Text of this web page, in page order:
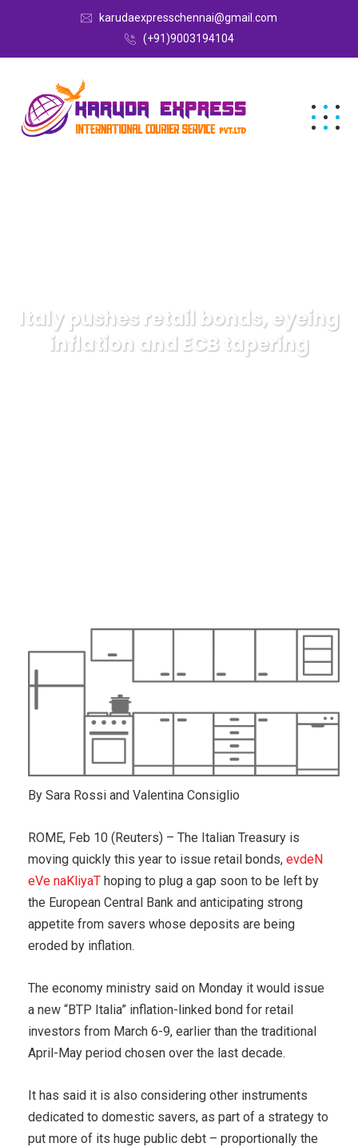
karudaexpresschennai@gmail.com
(+91)9003194104
Italy pushes retail bonds, eyeing
inflation and ECB tapering
By Sara Rossi and Valentina Consiglio
ROME, Feb 10 (Reuters) – The Italian Treasury is
moving quickly this year to issue retail bonds, evdeN
eVe naKliyaT hoping to plug a gap soon to be left by
the European Central Bank and anticipating strong
appetite from savers whose deposits are being
eroded by inflation.
The economy ministry said on Monday it would issue
a new “BTP Italia” inflation-linked bond for retail
investors from March 6-9, earlier than the traditional
April-May period chosen over the last decade.
It has said it is also considering other instruments
dedicated to domestic savers, as part of a strategy to
put more of its huge public debt – proportionally the